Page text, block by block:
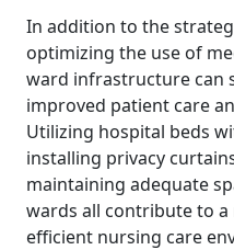
In addition to the
optimizing the use of
ward infrastructure can
improved patient care
Utilizing hospital beds
installing privacy
maintaining adequate
wards all contribute to
efficient nursing care